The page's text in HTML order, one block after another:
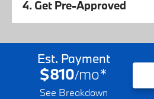
4. Get Pre-Approved
Est. Payment
$810/mo*
See Breakdown